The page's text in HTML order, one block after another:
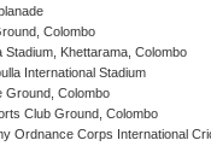
Colombo
Stadium, Khettarama, Colombo
International Stadium
Ground, Colombo
Club Ground, Colombo
Ordnance Corps International